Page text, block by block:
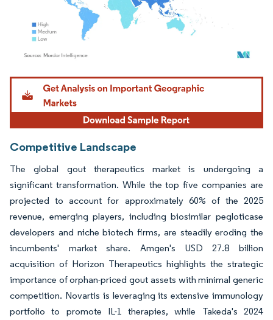
Image © Mordor Intelligence. Reuse requires attribution under CC BY 4.0.
Competitive Landscape
The global gout therapeutics market is undergoing a
significant transformation. While the top five companies are
projected to account for approximately 60% of the 2025
revenue, emerging players, including biosimilar pegloticase
developers and niche biotech firms, are steadily eroding the
incumbents' market share. Amgen's USD 27.8 billion
acquisition of Horizon Therapeutics highlights the strategic
importance of orphan-priced gout assets with minimal generic
competition. Novartis is leveraging its extensive immunology
portfolio to promote IL-1 therapies, while Takeda's 2024